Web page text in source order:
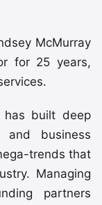
McMurray
for 25 years,
has built deep
and business
trends that
Managing
partners